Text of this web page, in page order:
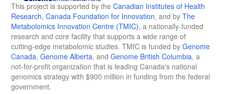
This project is supported by the Canadian Institutes of Health
Research, Canada Foundation for Innovation, and by The
Metabolomics Innovation Centre (TMIC), a nationally-funded
research and core facility that supports a wide range of
cutting-edge metabolomic studies. TMIC is funded by Genome
Canada, Genome Alberta, and Genome British Columbia, a
not-for-profit organization that is leading Canada's national
genomics strategy with $900 million in funding from the federal
government.